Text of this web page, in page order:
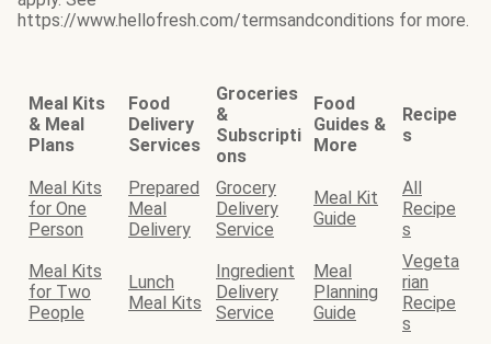
https://www.hellofresh.com/termsandconditions for more.
Meal Kits
& Meal
Plans
Food
Delivery
Services
Groceries
&
Subscripti
ons
Food
Guides &
More
Recipe
s
Meal Kits
for One
Person
Prepared
Meal
Delivery
Grocery
Delivery
Service
Meal Kit
Guide
All
Recipe
s
Meal Kits
for Two
People
Lunch
Meal Kits
Ingredient
Delivery
Service
Meal
Planning
Guide
Vegeta
rian
Recipe
s